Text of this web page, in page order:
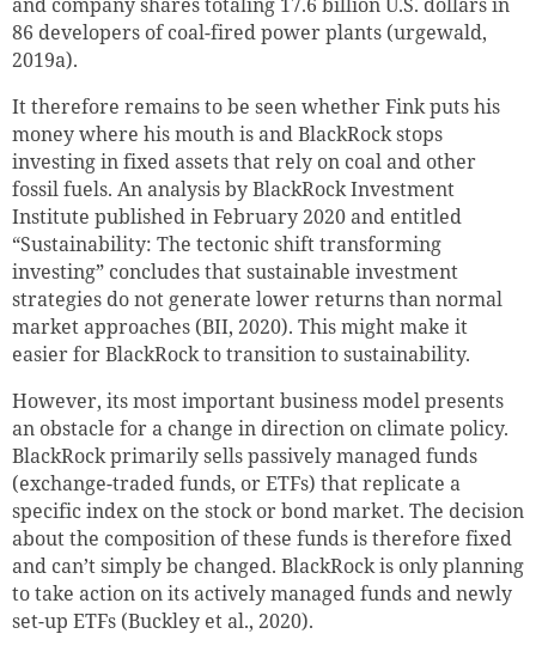
86 developers of coal-fired power plants (urgewald,
2019a).
It therefore remains to be seen whether Fink puts his
money where his mouth is and BlackRock stops
investing in fixed assets that rely on coal and other
fossil fuels. An analysis by BlackRock Investment
Institute published in February 2020 and entitled
“Sustainability: The tectonic shift transforming
investing” concludes that sustainable investment
strategies do not generate lower returns than normal
market approaches (BII, 2020). This might make it
easier for BlackRock to transition to sustainability.
However, its most important business model presents
an obstacle for a change in direction on climate policy.
BlackRock primarily sells passively managed funds
(exchange-traded funds, or ETFs) that replicate a
specific index on the stock or bond market. The decision
about the composition of these funds is therefore fixed
and can’t simply be changed. BlackRock is only planning
to take action on its actively managed funds and newly
set-up ETFs (Buckley et al., 2020).